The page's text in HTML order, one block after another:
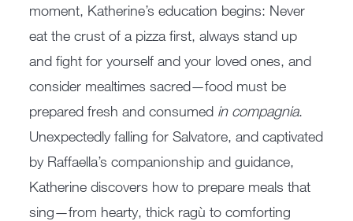
moment, Katherine’s education begins: Never
eat the crust of a pizza first, always stand up
and fight for yourself and your loved ones, and
consider mealtimes sacred—food must be
prepared fresh and consumed in compagnia.
Unexpectedly falling for Salvatore, and captivated
by Raffaella’s companionship and guidance,
Katherine discovers how to prepare meals that
sing—from hearty, thick ragù to comforting